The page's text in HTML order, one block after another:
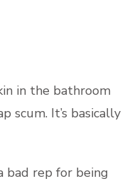
in the bathroom
scum. It’s basically
bad rep for being